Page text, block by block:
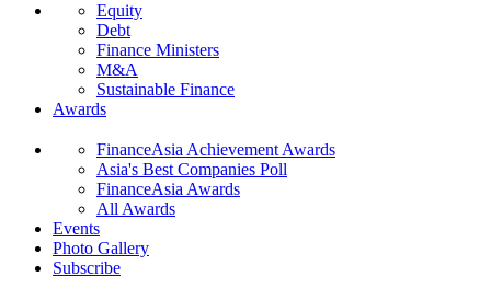
Equity
Debt
Finance Ministers
M&A
Sustainable Finance
Awards
FinanceAsia Achievement Awards
Asia's Best Companies Poll
FinanceAsia Awards
All Awards
Events
Photo Gallery
Subscribe